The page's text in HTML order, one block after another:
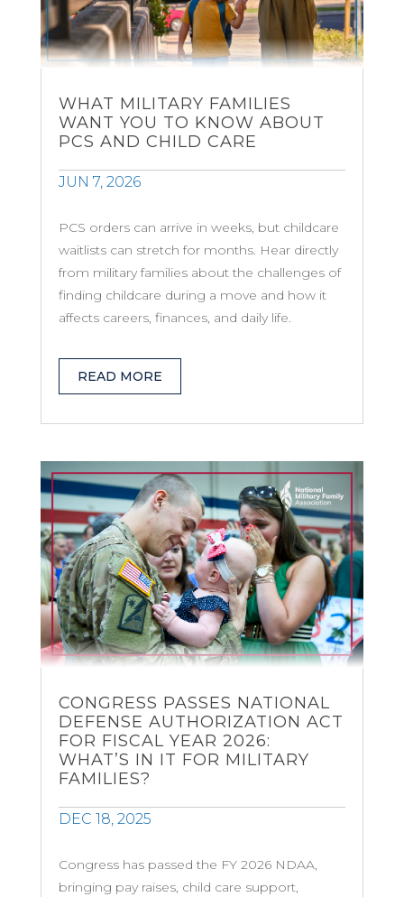
WHAT MILITARY FAMILIES
WANT YOU TO KNOW ABOUT
PCS AND CHILD CARE
JUN 7, 2026
PCS orders can arrive in weeks, but childcare
waitlists can stretch for months. Hear directly
from military families about the challenges of
finding childcare during a move and how it
affects careers, finances, and daily life.
READ MORE
CONGRESS PASSES NATIONAL
DEFENSE AUTHORIZATION ACT
FOR FISCAL YEAR 2026:
WHAT’S IN IT FOR MILITARY
FAMILIES?
DEC 18, 2025
Congress has passed the FY 2026 NDAA,
bringing pay raises, child care support,